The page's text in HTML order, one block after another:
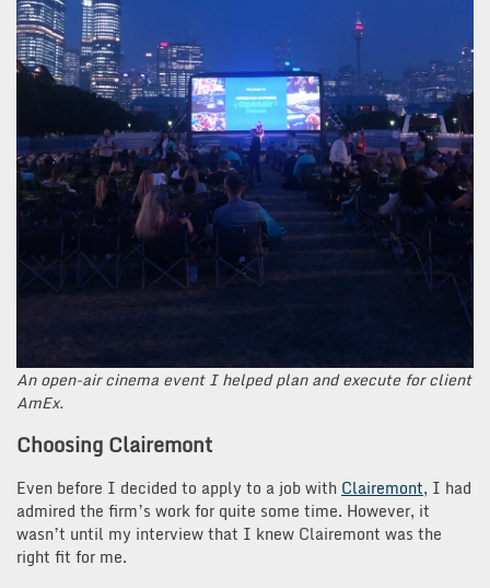
An open-air cinema event I helped plan and execute for client
AmEx.
Choosing Clairemont
Even before I decided to apply to a job with Clairemont, I had
admired the firm’s work for quite some time. However, it
wasn’t until my interview that I knew Clairemont was the
right fit for me.